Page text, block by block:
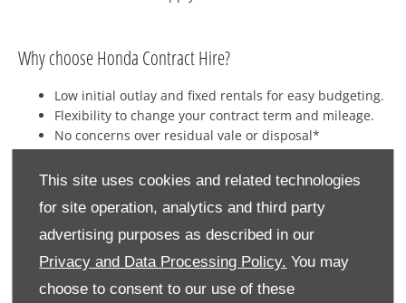
This site uses cookies and related technologies
for site operation, analytics and third party
advertising purposes as described in our
Privacy and Data Processing Policy. You may
choose to consent to our use of these
​Why choose Honda Contract Hire?
Low initial outlay and fixed rentals for easy budgeting.
Flexibility to change your contract term and mileage.
No concerns over residual vale or disposal*
Rentals are available on a maintained and non-